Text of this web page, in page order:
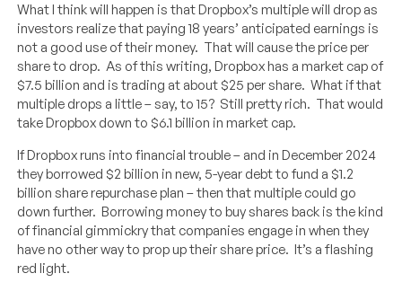
What I think will happen is that Dropbox’s multiple will drop as
investors realize that paying 18 years’ anticipated earnings is
not a good use of their money. That will cause the price per
share to drop. As of this writing, Dropbox has a market cap of
$7.5 billion and is trading at about $25 per share. What if that
multiple drops a little – say, to 15? Still pretty rich. That would
take Dropbox down to $6.1 billion in market cap.
If Dropbox runs into financial trouble – and in December 2024
they borrowed $2 billion in new, 5-year debt to fund a $1.2
billion share repurchase plan – then that multiple could go
down further. Borrowing money to buy shares back is the kind
of financial gimmickry that companies engage in when they
have no other way to prop up their share price. It’s a flashing
red light.